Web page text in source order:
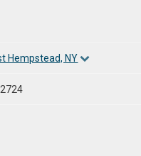
Hempstead, NY